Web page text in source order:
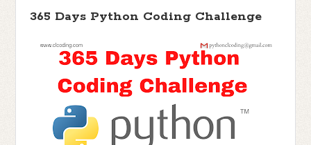
365 Days Python Coding Challenge